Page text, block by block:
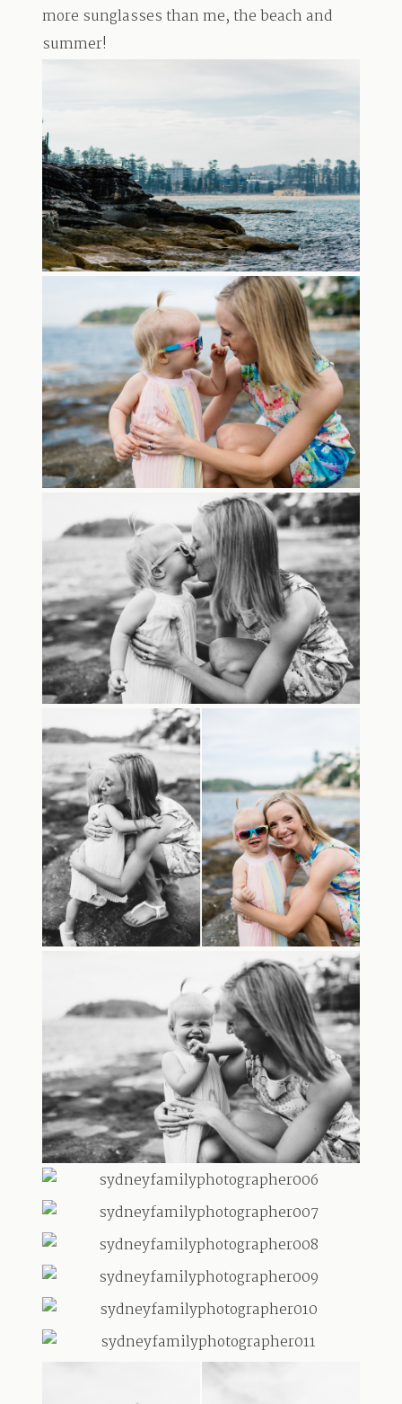
more sunglasses than me, the beach and
summer!